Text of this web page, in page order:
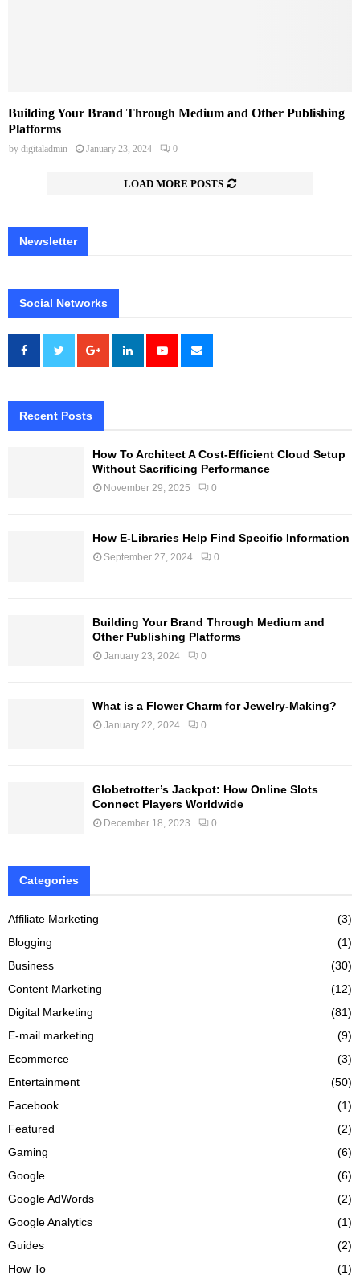
Building Your Brand Through Medium and Other Publishing
Platforms
by digitaladmin January 23, 2024 0
LOAD MORE POSTS
Newsletter
Social Networks
Recent Posts
How To Architect A Cost-Efficient Cloud Setup
Without Sacrificing Performance
November 29, 2025 0
How E-Libraries Help Find Specific Information
September 27, 2024 0
Building Your Brand Through Medium and
Other Publishing Platforms
January 23, 2024 0
What is a Flower Charm for Jewelry-Making?
January 22, 2024 0
Globetrotter’s Jackpot: How Online Slots
Connect Players Worldwide
December 18, 2023 0
Categories
Affiliate Marketing
(3)
Blogging
(1)
Business
(30)
Content Marketing
(12)
Digital Marketing
(81)
E-mail marketing
(9)
Ecommerce
(3)
Entertainment
(50)
Facebook
(1)
Featured
(2)
Gaming
(6)
Google
(6)
Google AdWords
(2)
Google Analytics
(1)
Guides
(2)
How To
(1)